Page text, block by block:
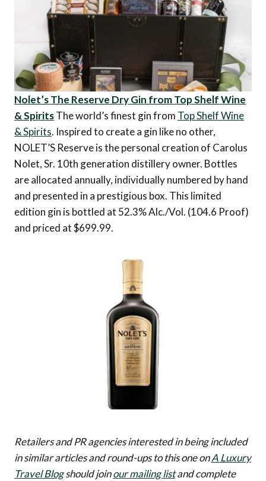
Nolet’s The Reserve Dry Gin from Top Shelf Wine
& SpiritsThe world’s finest gin from Top Shelf Wine
& Spirits. Inspired to create a gin like no other,
NOLET’S Reserve is the personal creation of Carolus
Nolet, Sr. 10th generation distillery owner. Bottles
are allocated annually, individually numbered by hand
and presented in a prestigious box. This limited
edition gin is bottled at 52.3% Alc./Vol. (104.6 Proof)
and priced at $699.99.
Retailers and PR agencies interested in being included
in similar articles and round-ups to this one onA Luxury
Travel Blogshould joinour mailing listand complete